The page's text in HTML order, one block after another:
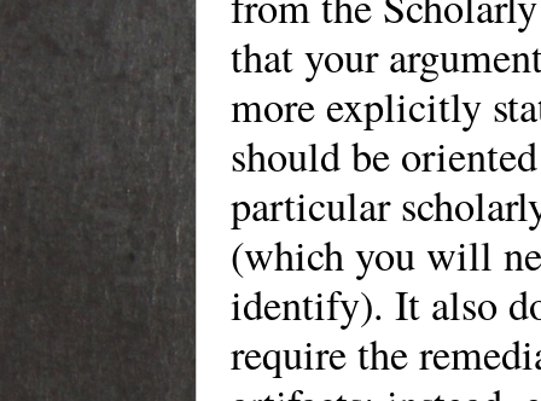
that your
more explicitly
should be
particular
(which you will
identify). It also
require the